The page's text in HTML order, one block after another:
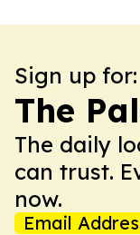
Sign up for:
The
The daily
can trust.
now.
Email